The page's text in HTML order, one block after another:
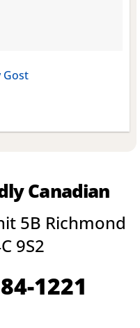
Gost
Canadian
5B Richmond
9S2
1221